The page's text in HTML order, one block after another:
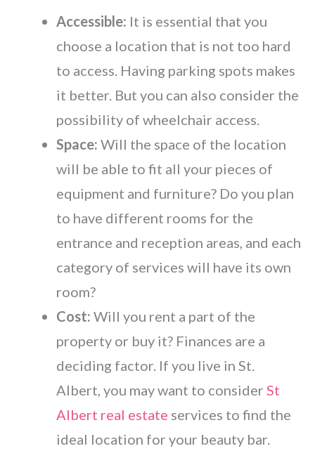
Accessible: It is essential that you
choose a location that is not too hard
to access. Having parking spots makes
it better. But you can also consider the
possibility of wheelchair access.
Space: Will the space of the location
will be able to fit all your pieces of
equipment and furniture? Do you plan
to have different rooms for the
entrance and reception areas, and each
category of services will have its own
room?
Cost: Will you rent a part of the
property or buy it? Finances are a
deciding factor. If you live in St.
Albert, you may want to consider St
Albert real estate services to find the
ideal location for your beauty bar.